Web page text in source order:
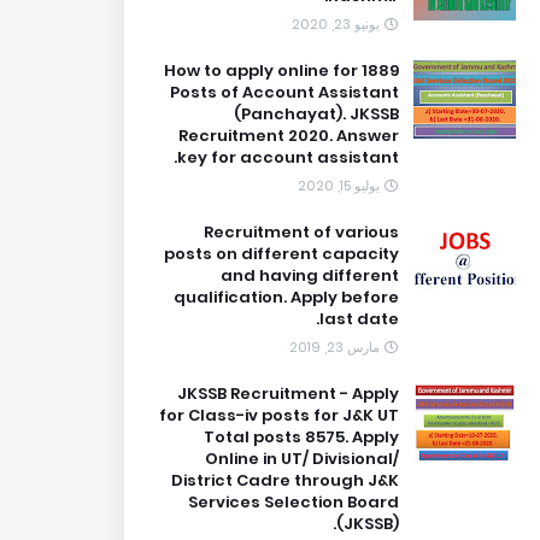
يونيو 23, 2020
How to apply online for 1889
Posts of Account Assistant
(Panchayat). JKSSB
Recruitment 2020. Answer
key for account assistant.
يوليو 15, 2020
Recruitment of various
posts on different capacity
and having different
qualification. Apply before
last date.
مارس 23, 2019
JKSSB Recruitment - Apply
for Class-iv posts for J&K UT
Total posts 8575. Apply
Online in UT/ Divisional/
District Cadre through J&K
Services Selection Board
(JKSSB).